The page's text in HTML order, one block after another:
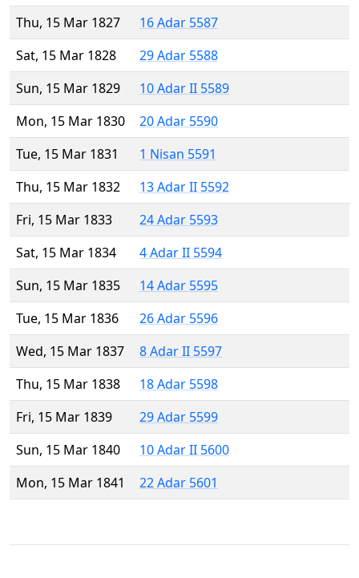
Thu, 15 Mar 1827
16 Adar 5587
Sat, 15 Mar 1828
29 Adar 5588
Sun, 15 Mar 1829
10 Adar II 5589
Mon, 15 Mar 1830
20 Adar 5590
Tue, 15 Mar 1831
1 Nisan 5591
Thu, 15 Mar 1832
13 Adar II 5592
Fri, 15 Mar 1833
24 Adar 5593
Sat, 15 Mar 1834
4 Adar II 5594
Sun, 15 Mar 1835
14 Adar 5595
Tue, 15 Mar 1836
26 Adar 5596
Wed, 15 Mar 1837
8 Adar II 5597
Thu, 15 Mar 1838
18 Adar 5598
Fri, 15 Mar 1839
29 Adar 5599
Sun, 15 Mar 1840
10 Adar II 5600
Mon, 15 Mar 1841
22 Adar 5601